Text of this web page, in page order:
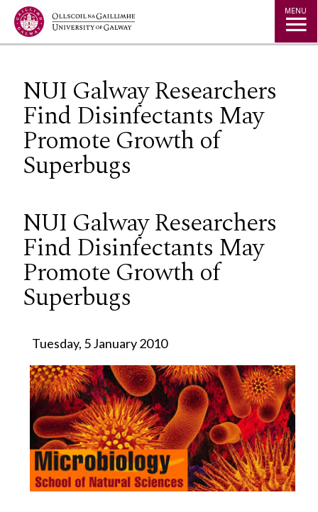
Jump to Content MENU
NUI Galway Researchers
Find Disinfectants May
Promote Growth of
Superbugs
NUI Galway Researchers
Find Disinfectants May
Promote Growth of
Superbugs
Tuesday, 5 January 2010